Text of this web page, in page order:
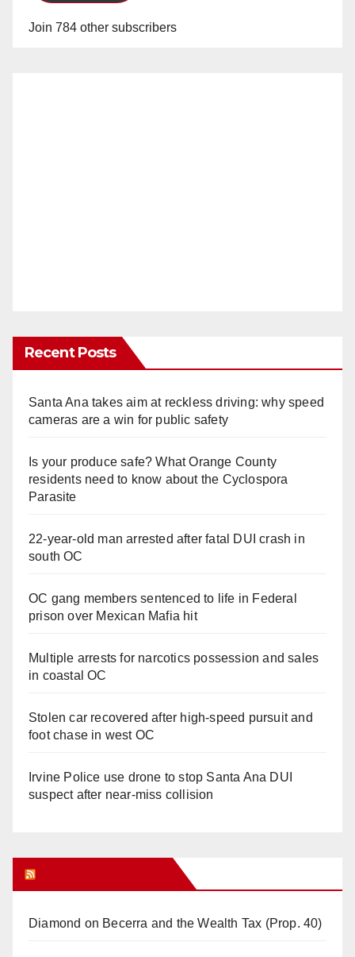
Join 784 other subscribers
Recent Posts
Santa Ana takes aim at reckless driving: why speed
cameras are a win for public safety
Is your produce safe? What Orange County
residents need to know about the Cyclospora
Parasite
22-year-old man arrested after fatal DUI crash in
south OC
OC gang members sentenced to life in Federal
prison over Mexican Mafia hit
Multiple arrests for narcotics possession and sales
in coastal OC
Stolen car recovered after high-speed pursuit and
foot chase in west OC
Irvine Police use drone to stop Santa Ana DUI
suspect after near-miss collision
Diamond on Becerra and the Wealth Tax (Prop. 40)